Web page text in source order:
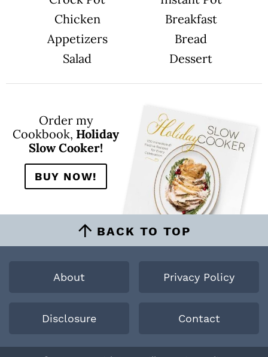
Chicken
Breakfast
Appetizers
Bread
Salad
Dessert
Order my
Cookbook, Holiday
Slow Cooker!
BUY NOW!
BACK TO TOP
About Privacy Policy
Disclosure Contact